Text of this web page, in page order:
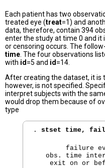
Each patient has two
treated eye (treat=1) and
data, therefore, contain 394
enter the study at time 0 and it
or censoring occurs. The
time . The four observations
with id =5 and id =14.
After creating the dataset, it is
however, is not specified.
interpret subjects with the
would drop them because of
type
. stset time,
failure
obs. time
exit on or